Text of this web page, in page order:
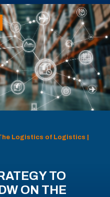
Logistics of Logistics |
TO
ON THE